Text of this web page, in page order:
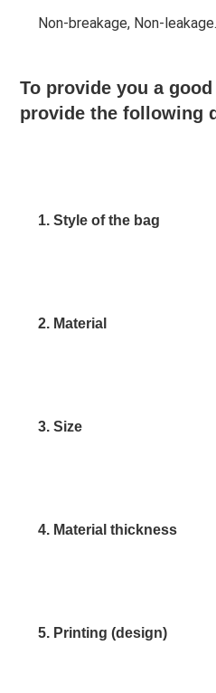
Non-breakage, Non-leakage.
To provide you a
provide the following
1. Style of the bag
2. Material
3. Size
4. Material thickness
5. Printing (design)